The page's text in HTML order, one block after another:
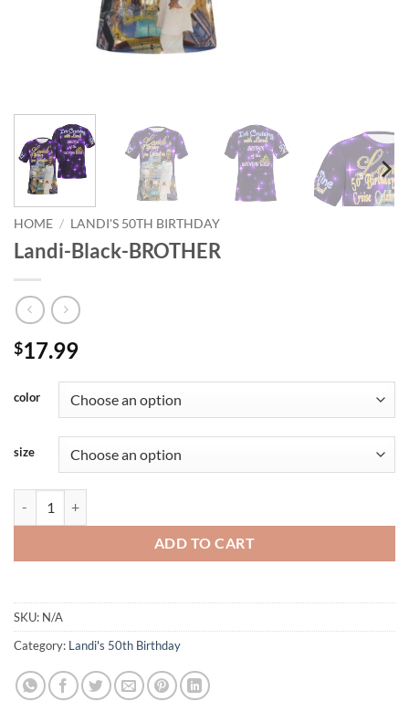
HOME / LANDI'S 50TH BIRTHDAY
Landi-Black-BROTHER
$17.99
color
size
ADD TO CART
SKU: N/A
Category: Landi's 50th Birthday